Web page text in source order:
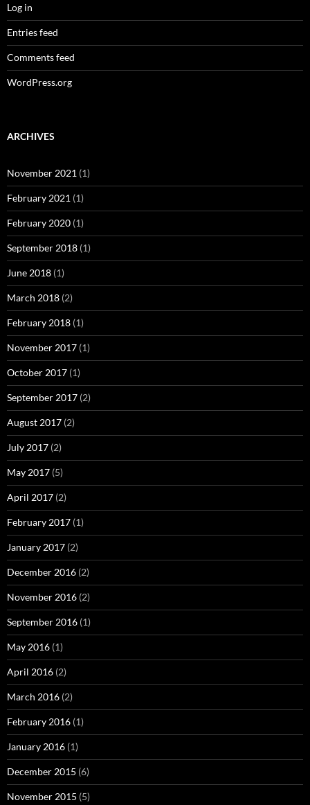
Log in
Entries feed
Comments feed
WordPress.org
ARCHIVES
November 2021 (1)
February 2021 (1)
February 2020 (1)
September 2018 (1)
June 2018 (1)
March 2018 (2)
February 2018 (1)
November 2017 (1)
October 2017 (1)
September 2017 (2)
August 2017 (2)
July 2017 (2)
May 2017 (5)
April 2017 (2)
February 2017 (1)
January 2017 (2)
December 2016 (2)
November 2016 (2)
September 2016 (1)
May 2016 (1)
April 2016 (2)
March 2016 (2)
February 2016 (1)
January 2016 (1)
December 2015 (6)
November 2015 (5)